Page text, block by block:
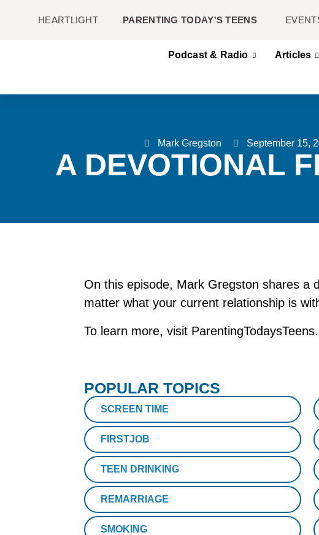
HEARTLIGHT PARENTING TODAY'S TEENS
Podcast & Radio Articles
Mark Gregston September 15,
A DEVOTIONAL
On this episode, Mark Gregston shares a
matter what your current relationship is
To learn more, visit
POPULAR TOPICS
SCREEN TIME
FIRSTJOB
TEEN DRINKING
REMARRIAGE
SMOKING